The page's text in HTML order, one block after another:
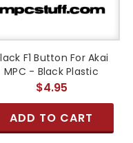
F1 Button For Akai
MPC - Black Plastic
$4.95
ADD TO CART